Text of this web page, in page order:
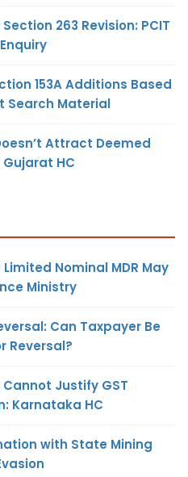
Section 263 Revision: PCIT
153A Additions Based
Search Material
Attract Deemed
HC
Nominal MDR May
Ministry
Can Taxpayer Be
Reversal?
Justify GST
Karnataka HC
with State Mining